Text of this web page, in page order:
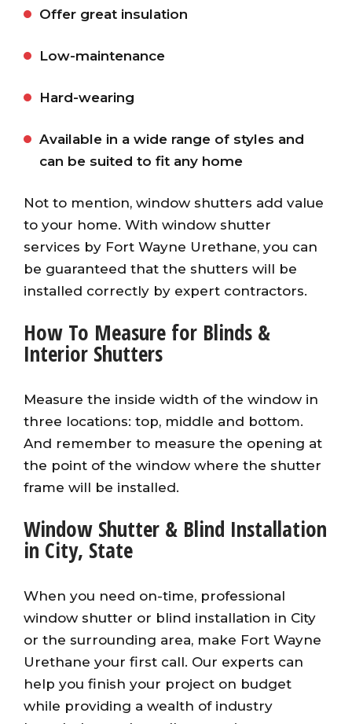
Offer great insulation
Low-maintenance
Hard-wearing
Available in a wide range of styles and
can be suited to fit any home
Not to mention, window shutters add value
to your home. With window shutter
services by Fort Wayne Urethane, you can
be guaranteed that the shutters will be
installed correctly by expert contractors.
How To Measure for Blinds &
Interior Shutters
Measure the inside width of the window in
three locations: top, middle and bottom.
And remember to measure the opening at
the point of the window where the shutter
frame will be installed.
Window Shutter & Blind Installation
in City, State
When you need on-time, professional
window shutter or blind installation in City
or the surrounding area, make Fort Wayne
Urethane your first call. Our experts can
help you finish your project on budget
while providing a wealth of industry